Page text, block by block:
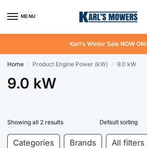
MENU
Karl’s Winter Sale NOW ON!
Home / Product Engine Power (kW) / 9.0 kW
9.0 kW
Showing all 2 results
Categories Brands All filters